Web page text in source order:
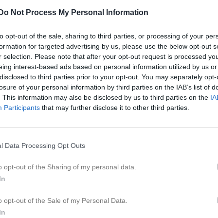
Do Not Process My Personal Information
opt-out of the sale, sharing to third parties, or processing of your
for targeted advertising by us, please use the below opt-out
selection. Please note that after your opt-out request is processed
interest-based ads based on personal information utilized by us
to third parties prior to your opt-out. You may separately
of your personal information by third parties on the IAB’s list of
This information may also be disclosed by us to third parties on the
Participants that may further disclose it to other third parties.
Data Processing Opt Outs
opt-out of the Sharing of my personal data.
opt-out of the Sale of my Personal Data.
Match
IF
Salomonslyckan 1, Korsberga
15 augusti 2026
12:00
i serien